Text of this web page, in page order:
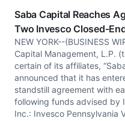
Saba Capital Reaches
Two Invesco Closed-
NEW YORK--(BUSINESS
Capital Management, L.P.
certain of its affiliates,
announced that it has
standstill agreement with
following funds advised by
Inc.: Invesco Pennsylvania